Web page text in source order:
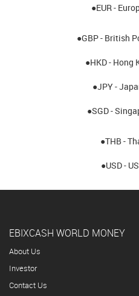
●EUR -
●GBP - British
●HKD - Hong
●JPY -
●SGD -
●THB -
●USD -
EBIXCASH WORLD MONEY
About Us
Investor
Contact Us